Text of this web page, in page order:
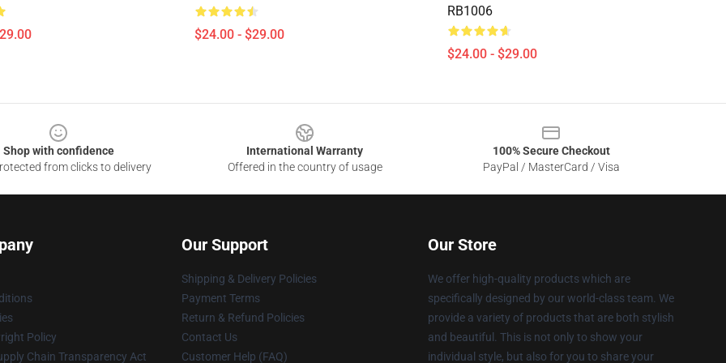
$24.00 - $29.00
RB1006
$24.00 - $29.00
Shop with confidence
from clicks to delivery
International Warranty
Offered in the country of usage
100% Secure Checkout
PayPal / MasterCard / Visa
Policy
Chain Transparency Act
Our Support
Shipping & Delivery Policies
Payment Terms
Return & Refund Policies
Contact Us
Customer Help (FAQ)
Our Store
We offer high-quality products which are
specifically designed by our world-class team. We
provide a variety of products that are both stylish
and beautiful. This is not only to show your
individual style, but also for you to share your